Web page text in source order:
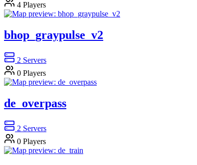
4 Players
bhop_graypulse_v2
2 Servers
0 Players
de_overpass
2 Servers
0 Players